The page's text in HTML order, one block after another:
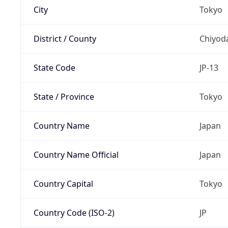
City Tokyo
District / County
State Code JP-13
State / Province Tokyo
Country Name Japan
Country Name Official Japan
Country Capital Tokyo
Country Code (ISO-2) JP